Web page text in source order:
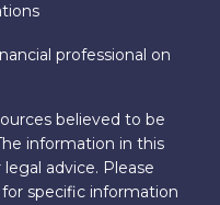
professional on
believed to be
information in this
advice. Please
specific information